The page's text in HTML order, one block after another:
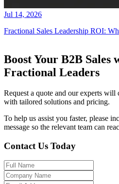
Jul 14, 2026
Fractional Sales Leadership ROI:
Boost Your B2B Sales
Fractional Leaders
Request a quote and our experts
with tailored solutions and pricing.
To help us assist you faster, please
message so the relevant team can
Contact Us Today